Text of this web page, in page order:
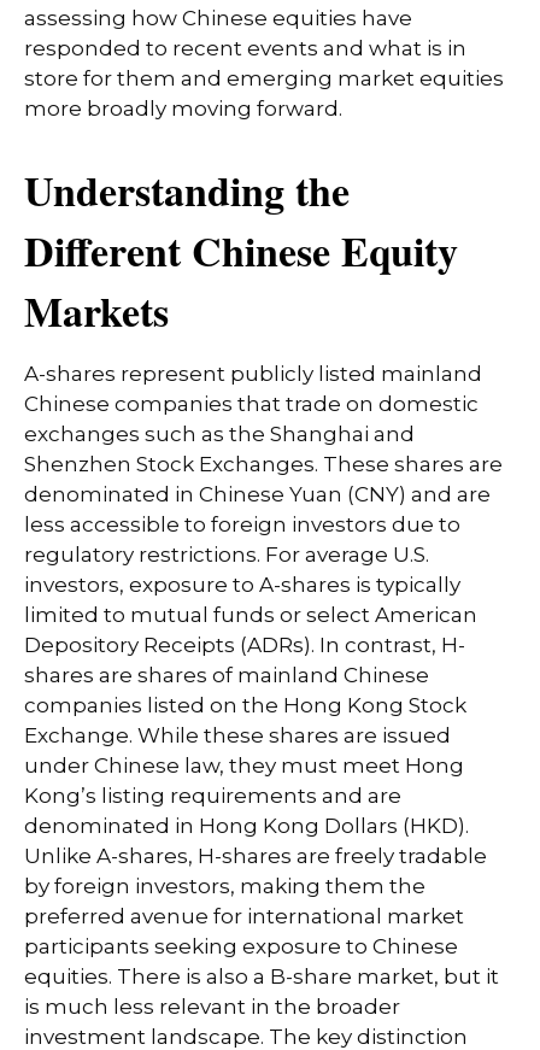
assessing how Chinese equities have
responded to recent events and what is in
store for them and emerging market equities
more broadly moving forward.
Understanding the
Different Chinese Equity
Markets
A-shares represent publicly listed mainland
Chinese companies that trade on domestic
exchanges such as the Shanghai and
Shenzhen Stock Exchanges. These shares are
denominated in Chinese Yuan (CNY) and are
less accessible to foreign investors due to
regulatory restrictions. For average U.S.
investors, exposure to A-shares is typically
limited to mutual funds or select American
Depository Receipts (ADRs). In contrast, H-
shares are shares of mainland Chinese
companies listed on the Hong Kong Stock
Exchange. While these shares are issued
under Chinese law, they must meet Hong
Kong’s listing requirements and are
denominated in Hong Kong Dollars (HKD).
Unlike A-shares, H-shares are freely tradable
by foreign investors, making them the
preferred avenue for international market
participants seeking exposure to Chinese
equities. There is also a B-share market, but it
is much less relevant in the broader
investment landscape. The key distinction